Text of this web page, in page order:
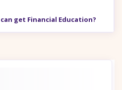
get Financial Education?